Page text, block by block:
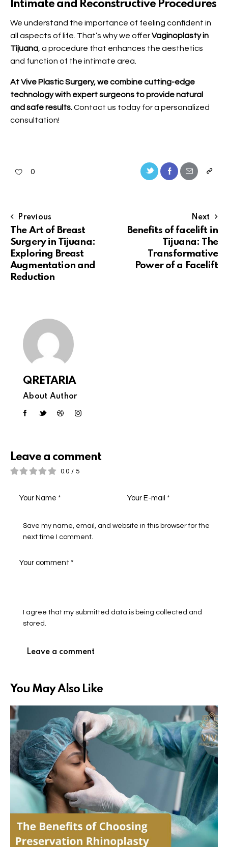
Intimate and Reconstructive Procedures
We understand the importance of feeling confident in
all aspects of life. That’s why we offerVaginoplasty in
Tijuana , a procedure that enhances the aesthetics
and function of the intimate area.
At Vive Plastic Surgery, we combine cutting-edge
technology with expert surgeons to provide natural
and safe results.Contact us today for a personalized
consultation!
0
Previous
The Art of Breast
Surgery in Tijuana:
Exploring Breast
Augmentation and
Reduction
Next
Benefits of facelift in
Tijuana: The
Transformative
Power of a Facelift
QRETARIA
About Author
Leave a comment
0.0 / 5
Save my name, email, and website in this browser for the
next time I comment.
I agree that my submitted data is being collected and
stored.
You May Also Like